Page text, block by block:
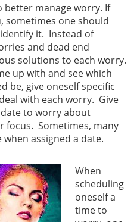
better manage worry. If
sometimes one should
it. Instead of
and dead end
solutions to each worry.
up with and see which
be, give oneself specific
with each worry. Give
to worry about
focus. Sometimes, many
assigned a date.
When
scheduling
oneself a
time to